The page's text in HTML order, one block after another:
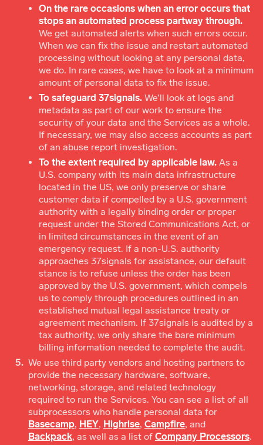
On the rare occasions when an error occurs that
stops an automated process partway through.
We get automated alerts when such errors occur.
When we can fix the issue and restart automated
processing without looking at any personal data,
we do. In rare cases, we have to look at a minimum
amount of personal data to fix the issue.
To safeguard 37signals. We’ll look at logs and
metadata as part of our work to ensure the
security of your data and the Services as a whole.
If necessary, we may also access accounts as part
of an abuse report investigation.
To the extent required by applicable law. As a
U.S. company with its main data infrastructure
located in the US, we only preserve or share
customer data if compelled by a U.S. government
authority with a legally binding order or proper
request under the Stored Communications Act, or
in limited circumstances in the event of an
emergency request. If a non-U.S. authority
approaches 37signals for assistance, our default
stance is to refuse unless the order has been
approved by the U.S. government, which compels
us to comply through procedures outlined in an
established mutual legal assistance treaty or
agreement mechanism. If 37signals is audited by a
tax authority, we only share the bare minimum
billing information needed to complete the audit.
We use third party vendors and hosting partners to
provide the necessary hardware, software,
networking, storage, and related technology
required to run the Services. You can see a list of all
subprocessors who handle personal data for
Basecamp, HEY, Highrise, Campfire, and
Backpack, as well as a list of Company Processors.